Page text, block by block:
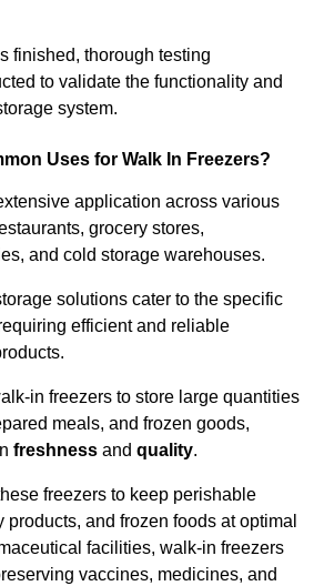
finished, thorough testing
to validate the functionality and
system.
Uses for Walk In Freezers?
application across various
grocery stores,
and cold storage warehouses.
solutions cater to the specific
efficient and reliable
in freezers to store large quantities
meals, and frozen goods,
freshness and quality.
freezers to keep perishable
products, and frozen foods at optimal
facilities, walk-in freezers
vaccines, medicines, and